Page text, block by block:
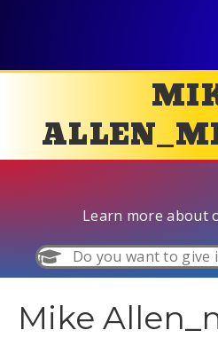
Learn more about
Do you want to give
Mike